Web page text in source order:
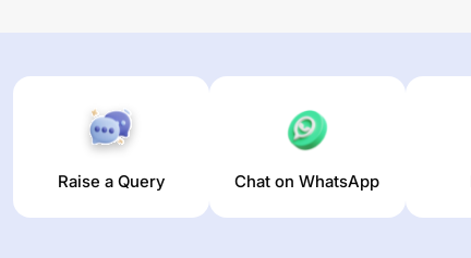
Raise a Query Chat on WhatsApp